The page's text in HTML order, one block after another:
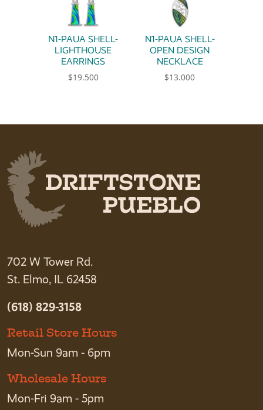
N1-PAUA SHELL-
LIGHTHOUSE
EARRINGS
$19.500
N1-PAUA SHELL-
OPEN DESIGN
NECKLACE
$13.000
702 W Tower Rd.
St. Elmo, IL 62458
(618) 829-3158
Retail Store Hours
Mon-Sun 9am - 6pm
Wholesale Hours
Mon-Fri 9am - 5pm